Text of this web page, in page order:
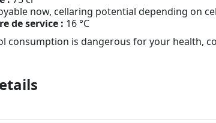
now, cellaring potential depending on
de service : 16 °C
consumption is dangerous for your health,